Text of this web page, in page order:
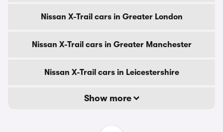
Nissan X-Trail cars in Greater London
Nissan X-Trail cars in Greater Manchester
Nissan X-Trail cars in Leicestershire
Show more